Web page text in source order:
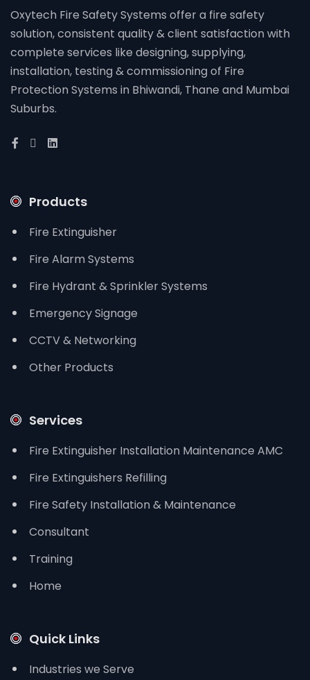
Oxytech Fire Safety Systems offer a fire safety
solution, consistent quality & client satisfaction with
complete services like designing, supplying,
installation, testing & commissioning of Fire
Protection Systems in Bhiwandi, Thane and Mumbai
Suburbs.
Products
Fire Extinguisher
Fire Alarm Systems
Fire Hydrant & Sprinkler Systems
Emergency Signage
CCTV & Networking
Other Products
Services
Fire Extinguisher Installation Maintenance AMC
Fire Extinguishers Refilling
Fire Safety Installation & Maintenance
Consultant
Training
Home
Quick Links
Industries we Serve